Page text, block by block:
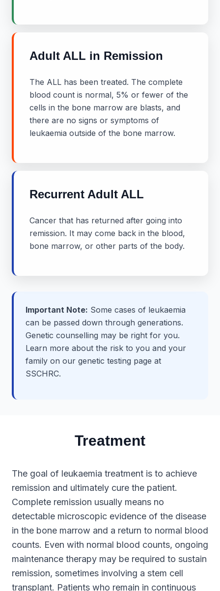
Adult ALL in Remission
The ALL has been treated. The complete
blood count is normal, 5% or fewer of the
cells in the bone marrow are blasts, and
there are no signs or symptoms of
leukaemia outside of the bone marrow.
Recurrent Adult ALL
Cancer that has returned after going into
remission. It may come back in the blood,
bone marrow, or other parts of the body.
Important Note: Some cases of leukaemia
can be passed down through generations.
Genetic counselling may be right for you.
Learn more about the risk to you and your
family on our genetic testing page at
SSCHRC.
Treatment
The goal of leukaemia treatment is to achieve
remission and ultimately cure the patient.
Complete remission usually means no
detectable microscopic evidence of the disease
in the bone marrow and a return to normal blood
counts. Even with normal blood counts, ongoing
maintenance therapy may be required to sustain
remission, sometimes involving a stem cell
transplant. Patients who remain in continuous